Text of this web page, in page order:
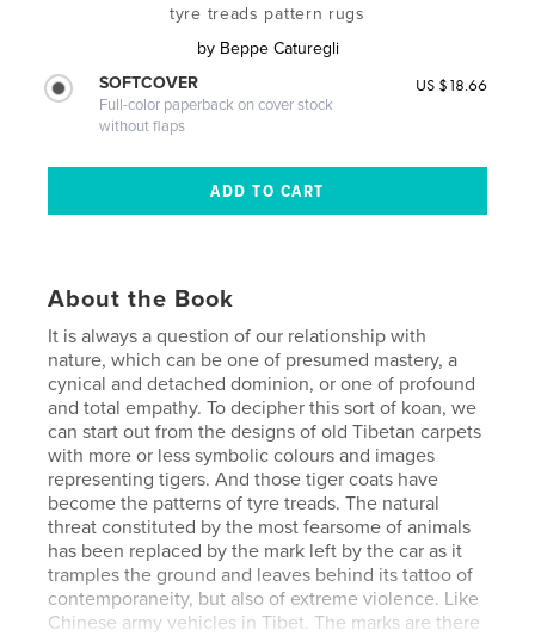
tyre treads pattern rugs
by Beppe Caturegli
SOFTCOVER
Full-color paperback on cover stock
without flaps
US $18.66
About the Book
It is always a question of our relationship with
nature, which can be one of presumed mastery, a
cynical and detached dominion, or one of profound
and total empathy. To decipher this sort of koan, we
can start out from the designs of old Tibetan carpets
with more or less symbolic colours and images
representing tigers. And those tiger coats have
become the patterns of tyre treads. The natural
threat constituted by the most fearsome of animals
has been replaced by the mark left by the car as it
tramples the ground and leaves behind its tattoo of
contemporaneity, but also of extreme violence. Like
Chinese army vehicles in Tibet. The marks are there